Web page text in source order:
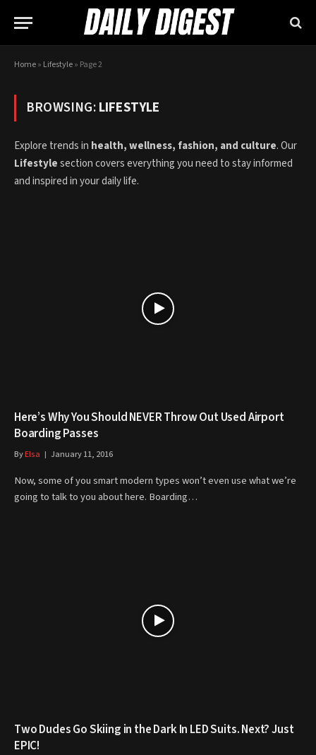
Home» Lifestyle» Page 2
BROWSING:LIFESTYLE
Explore trends in health, wellness, fashion, and culture. Our
Lifestylesection covers everything you need to stay informed
and inspired in your daily life.
Here’s Why You Should NEVER Throw Out Used Airport
Boarding Passes
ByElsa January 11, 2016
Now, some of you smart modern types won’t even use what we’re
going to talk to you about here. Boarding…
Two Dudes Go Skiing in the Dark In LED Suits. Next? Just
EPIC!